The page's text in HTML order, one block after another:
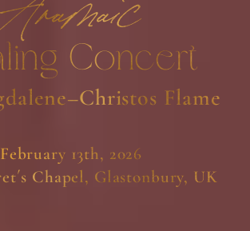
Concert
Flame
February 13th, 2026
Chapel, Glastonbury, UK